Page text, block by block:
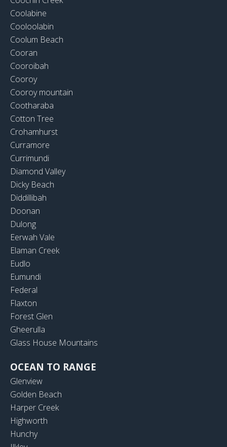
Coolabine
Cooloolabin
Coolum Beach
Cooran
Cooroibah
Cooroy
Cooroy mountain
Cootharaba
Cotton Tree
Crohamhurst
Curramore
Currimundi
Diamond Valley
Dicky Beach
Diddillibah
Doonan
Dulong
Eerwah Vale
Elaman Creek
Eudlo
Eumundi
Federal
Flaxton
Forest Glen
Gheerulla
Glass House Mountains
OCEAN TO RANGE
Glenview
Golden Beach
Harper Creek
Highworth
Hunchy